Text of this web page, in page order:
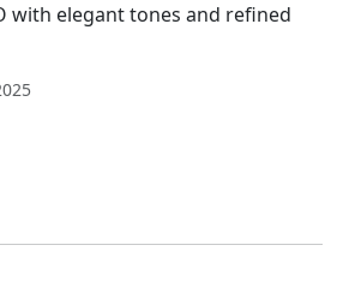
with elegant tones and refined